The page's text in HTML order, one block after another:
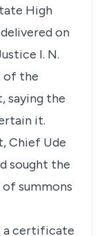
High
on
I. N.
of the
saying the
it.
Chief Ude
sought the
summons
a certificate